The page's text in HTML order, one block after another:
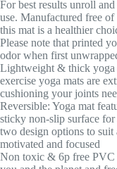
For best results unroll
use. Manufactured free
this mat is a healthier
Please note that printed
odor when first
Lightweight & thick yoga
exercise yoga mats are
cushioning your joints
Reversible: Yoga mat
sticky non-slip surface
two design options to
motivated and focused
Non toxic & 6p free PVC